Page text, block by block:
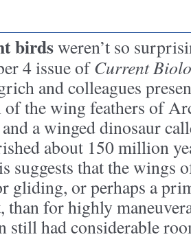
birdsweren’t so
4 issue ofCurrent
and colleagues
of the wing feathers of
a winged dinosaur
about 150 million
suggests that the wings
gliding, or perhaps a
than for highly
still had considerable